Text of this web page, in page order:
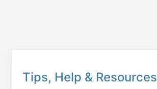
Tips, Help & Resources